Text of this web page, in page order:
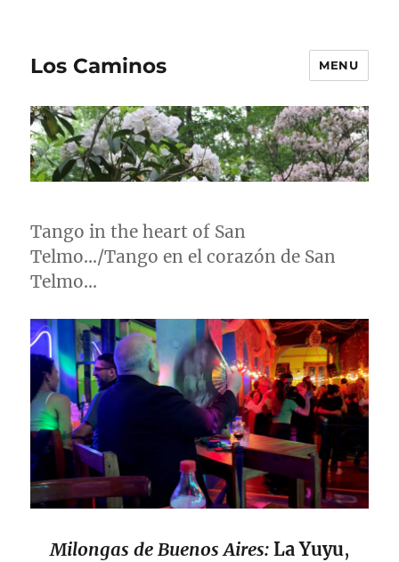
Los Caminos MENU
Tango in the heart of San
Telmo…/Tango en el corazón de San
Telmo…
Milongas de Buenos Aires: La Yuyu,